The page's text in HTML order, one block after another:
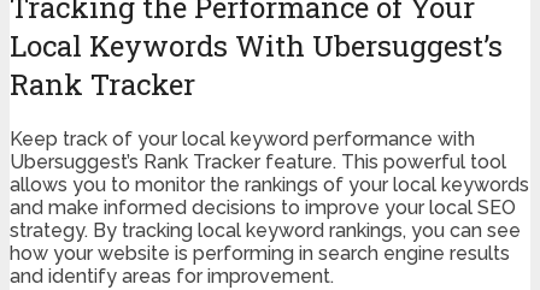
Tracking the Performance of Your
Local Keywords With Ubersuggest’s
Rank Tracker
Keep track of your local keyword performance with
Ubersuggest’s Rank Tracker feature. This powerful tool
allows you to monitor the rankings of your local keywords
and make informed decisions to improve your local SEO
strategy. By tracking local keyword rankings, you can see
how your website is performing in search engine results
and identify areas for improvement.